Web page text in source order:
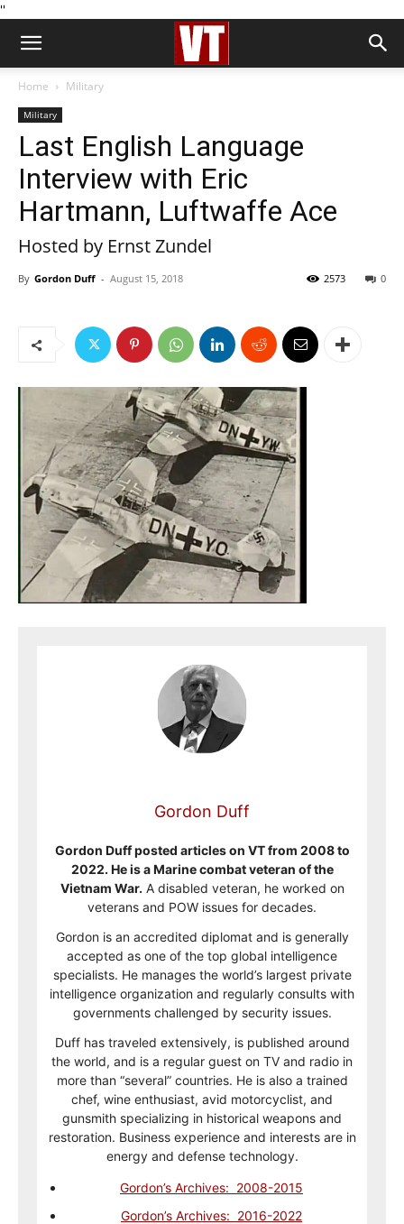
''
Home Military
Military
Last English Language
Interview with Eric
Hartmann, Luftwaffe Ace
Hosted by Ernst Zundel
By Gordon Duff - August 15, 2018 0
2573
Gordon Duff
Gordon Duff posted articles on VT from 2008 to
2022. He is a Marine combat veteran of the
Vietnam War. A disabled veteran, he worked on
veterans and POW issues for decades.
Gordon is an accredited diplomat and is generally
accepted as one of the top global intelligence
specialists. He manages the world’s largest private
intelligence organization and regularly consults with
governments challenged by security issues.
Duff has traveled extensively, is published around
the world, and is a regular guest on TV and radio in
more than “several” countries. He is also a trained
chef, wine enthusiast, avid motorcyclist, and
gunsmith specializing in historical weapons and
restoration. Business experience and interests are in
energy and defense technology.
Gordon’s Archives: 2008-2015
Gordon’s Archives: 2016-2022